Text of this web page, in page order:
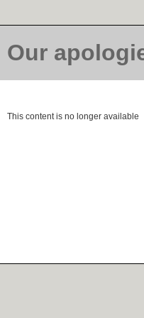
Our
This content is no longer available